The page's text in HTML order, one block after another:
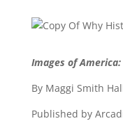
Images of
By Maggi Smith
Published by